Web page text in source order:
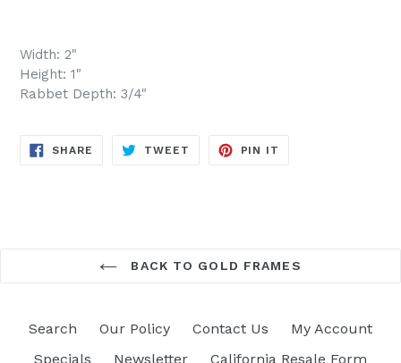
Width: 2"
Height: 1"
Rabbet Depth: 3/4"
SHARE SHARE
TWEET TWEET
PIN IT
BACK TO GOLD FRAMES
Search Our Policy Contact Us
My Account
Specials
Newsletter California Resale Form